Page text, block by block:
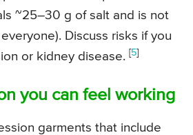
~25–30 g of salt and is not
Discuss risks if you
or kidney disease. [5]
you can feel working
garments that include